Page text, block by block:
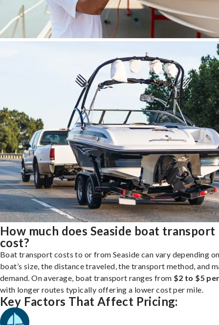
How much does Seaside boat transport
cost?
Boat transport costs to or from Seaside can vary depending
boat’s size, the distance traveled, the transport method, and
demand. On average, boat transport ranges from $2 to $5
with longer routes typically offering a lower cost per mile.
Key Factors That Affect Pricing: